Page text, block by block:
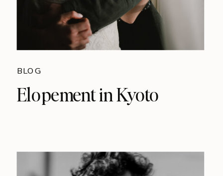
Elopement in Kyoto
BLOG